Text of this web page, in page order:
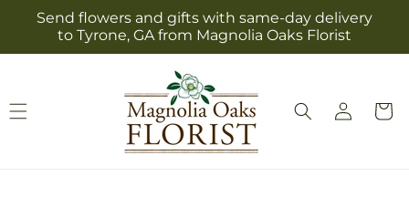
Skip to
content
Send flowers and gifts with same-day delivery
to Tyrone, GA from Magnolia Oaks Florist
Log
in
Cart